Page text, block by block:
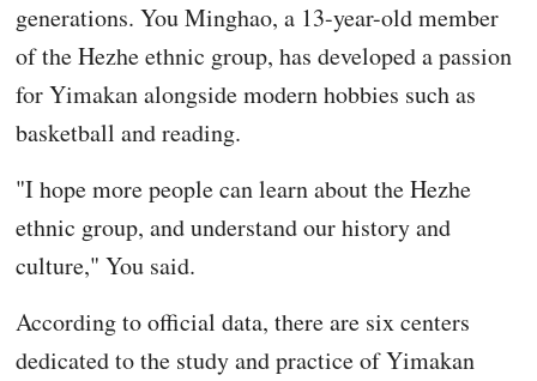
generations. You Minghao, a 13-year-old member
of the Hezhe ethnic group, has developed a passion
for Yimakan alongside modern hobbies such as
basketball and reading.
"I hope more people can learn about the Hezhe
ethnic group, and understand our history and
culture," You said.
According to official data, there are six centers
dedicated to the study and practice of Yimakan